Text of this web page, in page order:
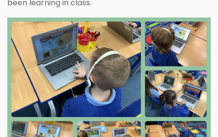
been learning in class.